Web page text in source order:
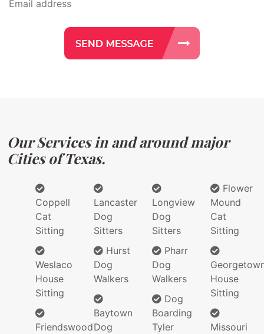
Our Services in and around major
Cities of Texas.
Coppell
Cat
Sitting
Weslaco
House
Sitting
Friendswood
Lancaster
Dog
Sitters
Hurst
Dog
Walkers
Baytown
Dog
Longview
Dog
Sitters
Pharr
Dog
Walkers
Dog
Boarding
Tyler
Flower
Mound
Cat
Sitting
House
Sitting
Missouri